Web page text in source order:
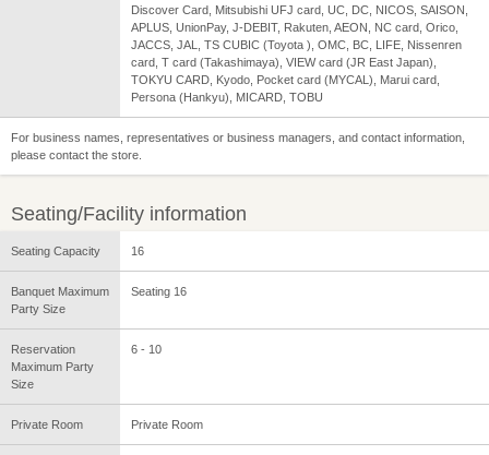
Discover Card, Mitsubishi UFJ card, UC, DC, NICOS, SAISON,
APLUS, UnionPay, J-DEBIT, Rakuten, AEON, NC card, Orico,
JACCS, JAL, TS CUBIC (Toyota ), OMC, BC, LIFE, Nissenren
card, T card (Takashimaya), VIEW card (JR East Japan),
TOKYU CARD, Kyodo, Pocket card (MYCAL), Marui card,
Persona (Hankyu), MICARD, TOBU
For business names, representatives or business managers, and contact information,
please contact the store.
Seating/Facility information
Seating Capacity 16
Banquet Maximum
Party Size
Seating 16
Reservation
Maximum Party
Size
6 - 10
Private Room Private Room